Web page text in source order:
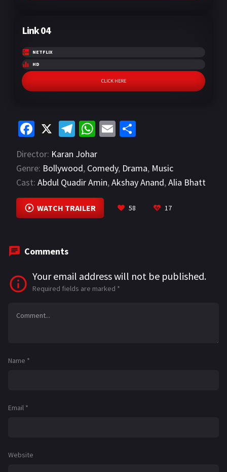
Link 04
NETFLIX
HD
CLICK HERE
Fa
b
o
o
k
X
Te
gr
a
m
W
at
sA
p
p
E
ai
l
e
Director: Karan Johar
Genre: Bollywood, Comedy, Drama, Music
Cast: Abdul Quadir Amin,Akshay Anand,Alia Bhatt
VIEW MORE
WATCH TRAILER 58 17
Comments
Your email address will not be published.
Required fields are marked *
Name *
Email *
Website